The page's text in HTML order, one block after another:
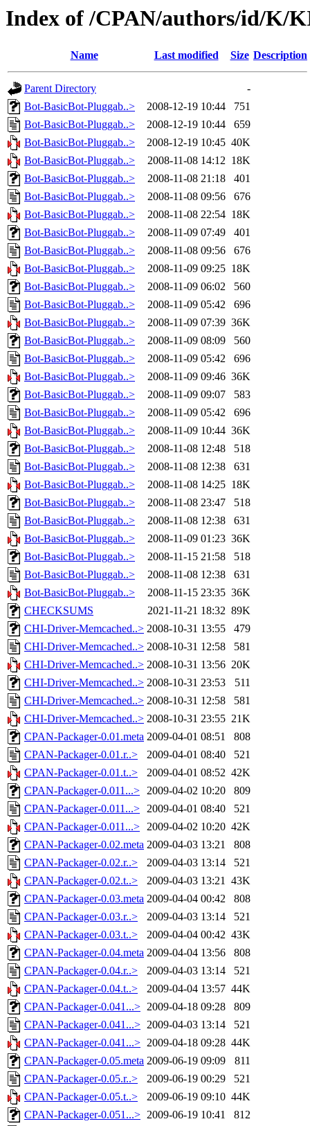
Index of /CPAN/authors/id/K/
Name Last modified Size Description
Parent Directory
-
Bot-BasicBot-Pluggab..>
2008-12-19 10:44
751
Bot-BasicBot-Pluggab..>
2008-12-19 10:44
659
Bot-BasicBot-Pluggab..>
2008-12-19 10:45 40K
Bot-BasicBot-Pluggab..>
2008-11-08 14:12 18K
Bot-BasicBot-Pluggab..>
2008-11-08 21:18
401
Bot-BasicBot-Pluggab..>
2008-11-08 09:56
676
Bot-BasicBot-Pluggab..>
2008-11-08 22:54 18K
Bot-BasicBot-Pluggab..>
2008-11-09 07:49
401
Bot-BasicBot-Pluggab..>
2008-11-08 09:56
676
Bot-BasicBot-Pluggab..>
2008-11-09 09:25 18K
Bot-BasicBot-Pluggab..>
2008-11-09 06:02
560
Bot-BasicBot-Pluggab..>
2008-11-09 05:42
696
Bot-BasicBot-Pluggab..>
2008-11-09 07:39 36K
Bot-BasicBot-Pluggab..>
2008-11-09 08:09
560
Bot-BasicBot-Pluggab..>
2008-11-09 05:42
696
Bot-BasicBot-Pluggab..>
2008-11-09 09:46 36K
Bot-BasicBot-Pluggab..>
2008-11-09 09:07
583
Bot-BasicBot-Pluggab..>
2008-11-09 05:42
696
Bot-BasicBot-Pluggab..>
2008-11-09 10:44 36K
Bot-BasicBot-Pluggab..>
2008-11-08 12:48
518
Bot-BasicBot-Pluggab..>
2008-11-08 12:38
631
Bot-BasicBot-Pluggab..>
2008-11-08 14:25 18K
Bot-BasicBot-Pluggab..>
2008-11-08 23:47
518
Bot-BasicBot-Pluggab..>
2008-11-08 12:38
631
Bot-BasicBot-Pluggab..>
2008-11-09 01:23 36K
Bot-BasicBot-Pluggab..>
2008-11-15 21:58
518
Bot-BasicBot-Pluggab..>
2008-11-08 12:38
631
Bot-BasicBot-Pluggab..>
2008-11-15 23:35 36K
CHECKSUMS
2021-11-21 18:32 89K
CHI-Driver-Memcached..> 2008-10-31 13:55
479
CHI-Driver-Memcached..> 2008-10-31 12:58
581
CHI-Driver-Memcached..> 2008-10-31 13:56 20K
CHI-Driver-Memcached..> 2008-10-31 23:53
511
CHI-Driver-Memcached..> 2008-10-31 12:58
581
CHI-Driver-Memcached..> 2008-10-31 23:55 21K
CPAN-Packager-0.01.meta 2009-04-01 08:51
808
CPAN-Packager-0.01.r..>
2009-04-01 08:40
521
CPAN-Packager-0.01.t..>
2009-04-01 08:52 42K
CPAN-Packager-0.011...> 2009-04-02 10:20
809
CPAN-Packager-0.011...> 2009-04-01 08:40
521
CPAN-Packager-0.011...> 2009-04-02 10:20 42K
CPAN-Packager-0.02.meta 2009-04-03 13:21
808
CPAN-Packager-0.02.r..>
2009-04-03 13:14
521
CPAN-Packager-0.02.t..>
2009-04-03 13:21 43K
CPAN-Packager-0.03.meta 2009-04-04 00:42
808
CPAN-Packager-0.03.r..>
2009-04-03 13:14
521
CPAN-Packager-0.03.t..>
2009-04-04 00:42 43K
CPAN-Packager-0.04.meta 2009-04-04 13:56
808
CPAN-Packager-0.04.r..>
2009-04-03 13:14
521
CPAN-Packager-0.04.t..>
2009-04-04 13:57 44K
CPAN-Packager-0.041...> 2009-04-18 09:28
809
CPAN-Packager-0.041...> 2009-04-03 13:14
521
CPAN-Packager-0.041...> 2009-04-18 09:28 44K
CPAN-Packager-0.05.meta 2009-06-19 09:09
811
CPAN-Packager-0.05.r..>
2009-06-19 00:29
521
CPAN-Packager-0.05.t..>
2009-06-19 09:10 44K
CPAN-Packager-0.051...> 2009-06-19 10:41
812